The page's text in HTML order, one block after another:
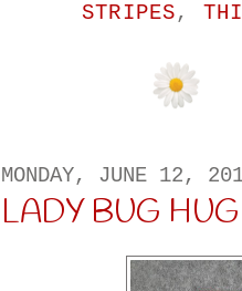
STRIPES,
MONDAY, JUNE 12,
LADY BUG HUG